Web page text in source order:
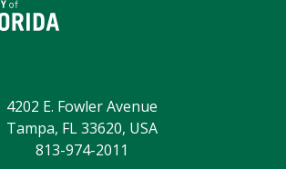
4202 E. Fowler Avenue
Tampa, FL 33620, USA
813-974-2011